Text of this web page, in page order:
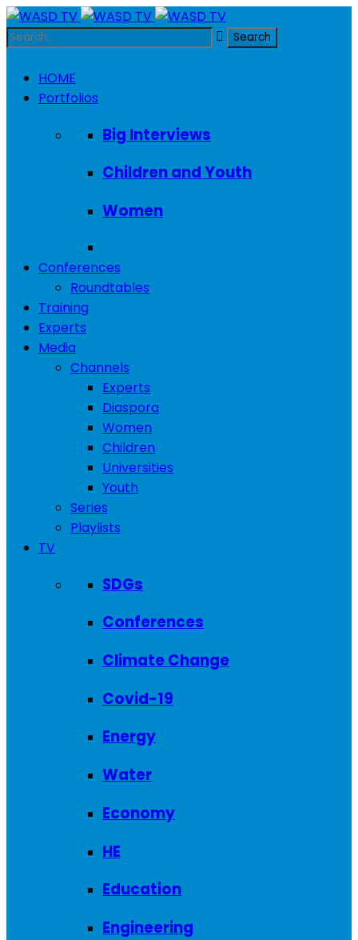
HOME
Portfolios
Big Interviews
Children and Youth
Women
Conferences
Roundtables
Training
Experts
Media
Channels
Experts
Diaspora
Women
Children
Universities
Youth
Series
Playlists
TV
SDGs
Conferences
Climate Change
Covid-19
Energy
Water
Economy
HE
Education
Engineering